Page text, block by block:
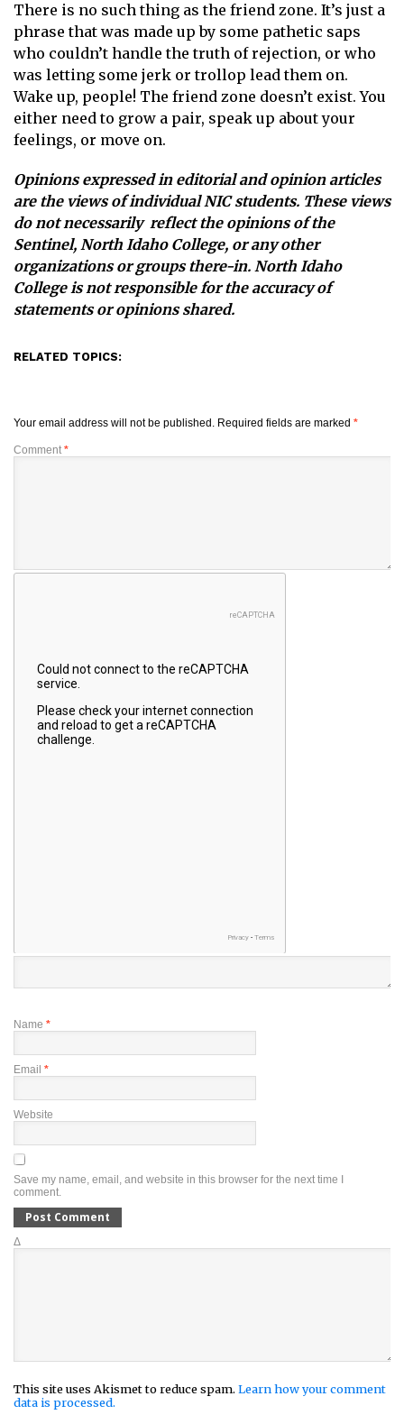
There is no such thing as the friend zone. It’s just a
phrase that was made up by some pathetic saps
who couldn’t handle the truth of rejection, or who
was letting some jerk or trollop lead them on.
Wake up, people! The friend zone doesn’t exist. You
either need to grow a pair, speak up about your
feelings, or move on.
Opinions expressed in editorial and opinion articles
are the views of individual NIC students. These views
do not necessarily reflect the opinions of the
Sentinel, North Idaho College, or any other
organizations or groups there-in. North Idaho
College is not responsible for the accuracy of
statements or opinions shared.
RELATED TOPICS:
Your email address will not be published. Required fields are marked *
Comment *
Name *
Email *
Website
Save my name, email, and website in this browser for the next time I
comment.
Δ
This site uses Akismet to reduce spam. Learn how your comment
data is processed.